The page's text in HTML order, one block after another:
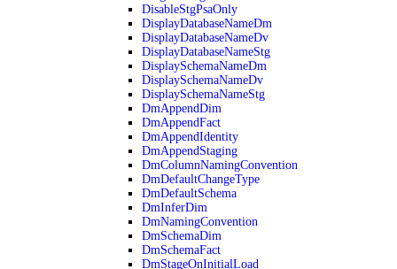
DisableStgPsaOnly
DisplayDatabaseNameDm
DisplayDatabaseNameDv
DisplayDatabaseNameStg
DisplaySchemaNameDm
DisplaySchemaNameDv
DisplaySchemaNameStg
DmAppendDim
DmAppendFact
DmAppendIdentity
DmAppendStaging
DmColumnNamingConvention
DmDefaultChangeType
DmDefaultSchema
DmInferDim
DmNamingConvention
DmSchemaDim
DmSchemaFact
DmStageOnInitialLoad